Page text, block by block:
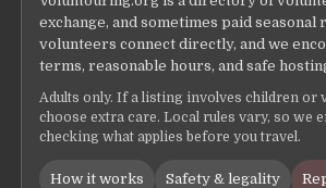
exchange, and sometimes paid seasonal
volunteers connect directly, and we
terms, reasonable hours, and safe
Adults only. If a listing involves children or
choose extra care. Local rules vary, so we
checking what applies before you travel.
How it works Safety & legality